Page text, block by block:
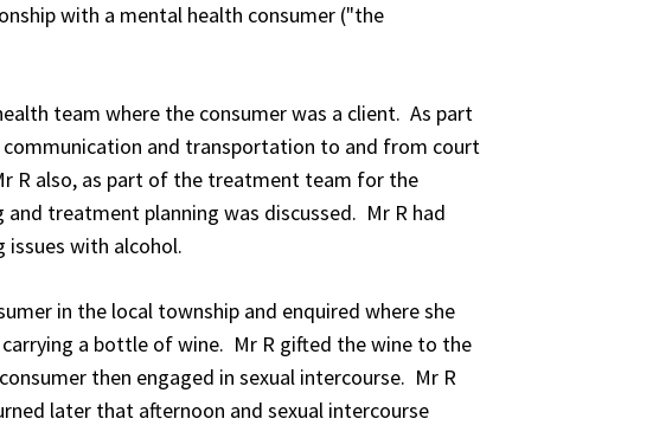
with a mental health consumer ("the
team where the consumer was a client. As part
and transportation to and from court
R also, as part of the treatment team for the
treatment planning was discussed. Mr R had
with alcohol.
in the local township and enquired where she
a bottle of wine. Mr R gifted the wine to the
then engaged in sexual intercourse. Mr R
later that afternoon and sexual intercourse